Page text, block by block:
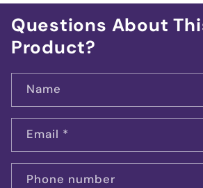
Questions About
Product?
Name
Email *
Phone number